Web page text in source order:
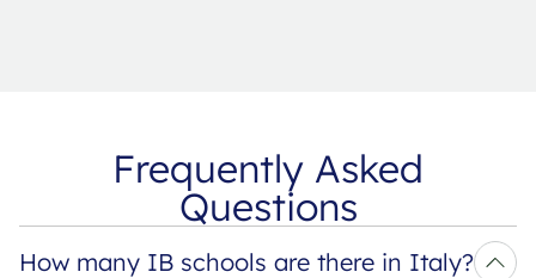
Frequently Asked
Questions
How many IB schools are there in Italy?